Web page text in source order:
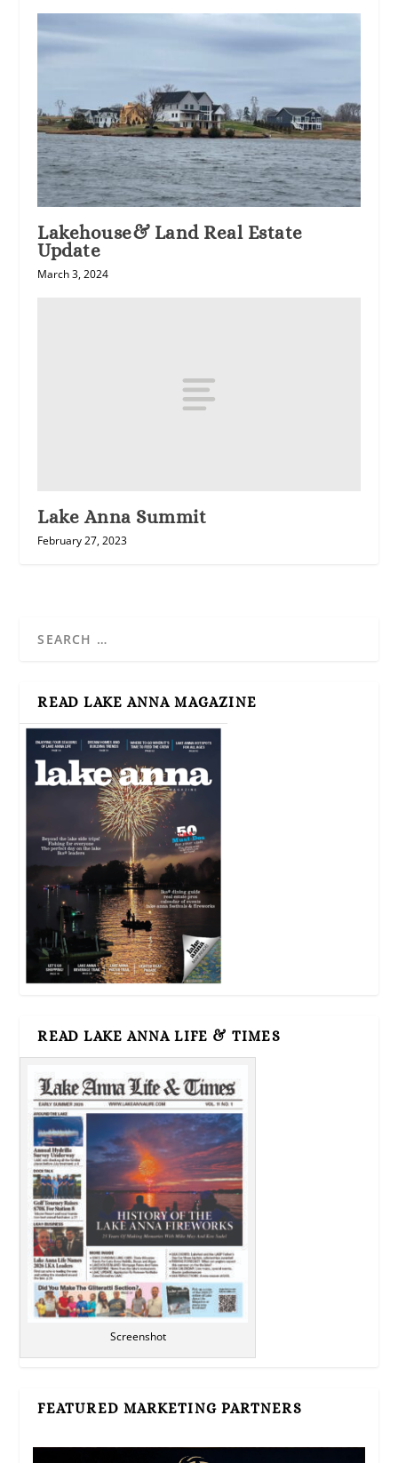
Lakehouse& Land Real Estate
Update
March 3, 2024
Lake Anna Summit
February 27, 2023
READ LAKE ANNA MAGAZINE
READ LAKE ANNA LIFE & TIMES
Screenshot
FEATURED MARKETING PARTNERS